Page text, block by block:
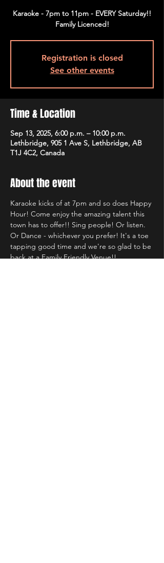
Karaoke - 7pm to 11pm - EVERY Saturday!!
Family Licenced!
Registration is closed
See other events
Time & Location
Sep 13, 2025, 6:00 p.m. – 10:00 p.m.
Lethbridge, 905 1 Ave S, Lethbridge, AB
T1J 4C2, Canada
About the event
Karaoke kicks of at 7pm and so does Happy
Hour! Come enjoy the amazing talent this
town has to offer!! Sing people! Or listen.
Or Dance - whichever you prefer! It's a toe
tapping good time and we're so glad to be
back at a Family Friendly Venue!!